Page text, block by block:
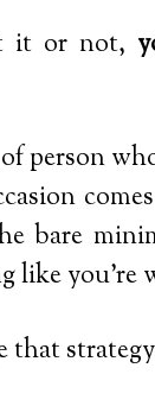
it or not,
person
bare
you’re
that